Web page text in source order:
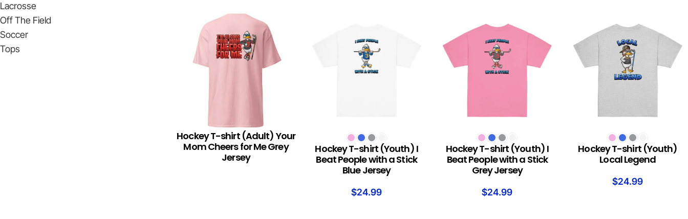
Lacrosse
Off The Field
Soccer
Tops
SELECT OPTIONS
Hockey T-shirt (Adult) Your
Mom Cheers for Me Grey
Jersey
SELECT OPTIONS
Hockey T-shirt (Youth) I
Beat People with a Stick
Blue Jersey
$24.99
SELECT OPTIONS
Hockey T-shirt (Youth) I
Beat People with a Stick
Grey Jersey
$24.99
SELECT OPTIONS
Hockey T-shirt (Youth)
Local Legend
$24.99